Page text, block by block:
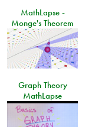
MathLapse -
Monge's Theorem
Graph Theory
MathLapse